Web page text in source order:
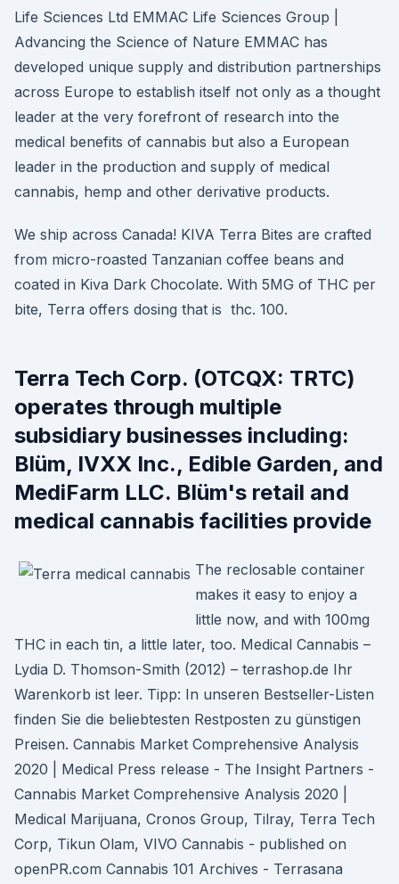
Life Sciences Ltd EMMAC Life Sciences Group |
Advancing the Science of Nature EMMAC has
developed unique supply and distribution partnerships
across Europe to establish itself not only as a thought
leader at the very forefront of research into the
medical benefits of cannabis but also a European
leader in the production and supply of medical
cannabis, hemp and other derivative products.
We ship across Canada! KIVA Terra Bites are crafted
from micro-roasted Tanzanian coffee beans and
coated in Kiva Dark Chocolate. With 5MG of THC per
bite, Terra offers dosing that is thc. 100.
Terra Tech Corp. (OTCQX: TRTC)
operates through multiple
subsidiary businesses including:
Blüm, IVXX Inc., Edible Garden, and
MediFarm LLC. Blüm's retail and
medical cannabis facilities provide
The reclosable container
makes it easy to enjoy a
little now, and with 100mg
THC in each tin, a little later, too. Medical Cannabis –
Lydia D. Thomson-Smith (2012) – terrashop.de Ihr
Warenkorb ist leer. Tipp: In unseren Bestseller-Listen
finden Sie die beliebtesten Restposten zu günstigen
Preisen. Cannabis Market Comprehensive Analysis
2020 | Medical Press release - The Insight Partners -
Cannabis Market Comprehensive Analysis 2020 |
Medical Marijuana, Cronos Group, Tilray, Terra Tech
Corp, Tikun Olam, VIVO Cannabis - published on
openPR.com Cannabis 101 Archives - Terrasana